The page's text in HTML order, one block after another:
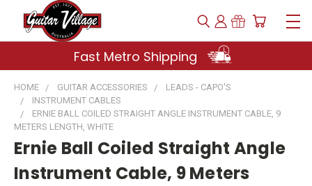
Fast Metro Shipping
HOME GUITAR ACCESSORIES
LEADS - CAPO'S
INSTRUMENT CABLES
ERNIE BALL COILED STRAIGHT ANGLE INSTRUMENT CABLE, 9
METERS LENGTH, WHITE
Ernie Ball Coiled Straight Angle
Instrument Cable, 9 Meters